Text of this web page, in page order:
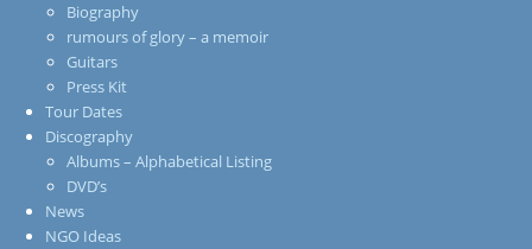
Biography
rumours of glory – a memoir
Guitars
Press Kit
Tour Dates
Discography
Albums – Alphabetical Listing
DVD’s
News
NGO Ideas